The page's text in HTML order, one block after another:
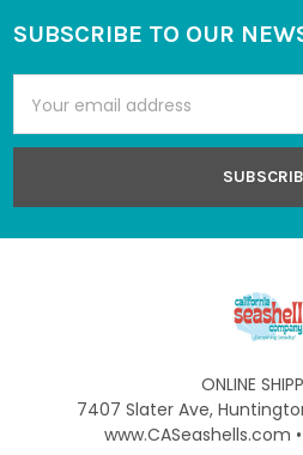
Footer
SUBSCRIBE TO OUR
Address
ONLINE
7407 Slater Ave,
www.CASeashells.com